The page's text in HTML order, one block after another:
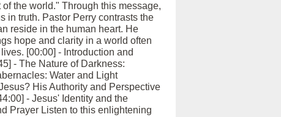
the world." Through this message,
in truth. Pastor Perry contrasts the
reside in the human heart. He
hope and clarity in a world often
[00:00] - Introduction and
- The Nature of Darkness:
Water and Light
His Authority and Perspective
- Jesus' Identity and the
Prayer Listen to this enlightening